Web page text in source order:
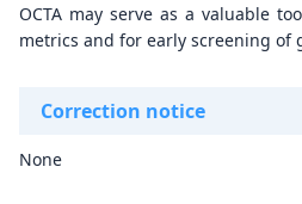
OCTA may serve as a valuable
metrics and for early screening of
Correction notice
None